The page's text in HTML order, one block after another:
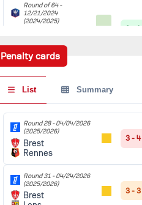
Round of 64 -
12/21/2024
(2024/2025)
Brest
Round of 32 -
(2024/2025)
Brest
Nantes
90'
Round of 16 -
02/04/2025
(2024/2025)
Troyes
Brest
90'
Round of 32 (2nd leg) -
Penalty cards
List Summary
Round 28 -04/04/2026
(2025/2026)
Brest
Rennes
3 - 4
Round 31 -04/24/2026
(2025/2026)
Brest
3 - 3